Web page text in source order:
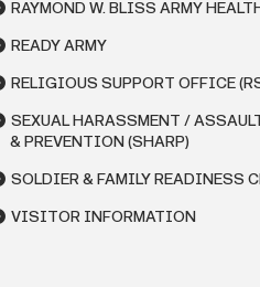
RAYMOND W. BLISS ARMY
READY ARMY
RELIGIOUS SUPPORT OFFICE
SEXUAL HARASSMENT /
& PREVENTION (SHARP)
SOLDIER & FAMILY READINESS
VISITOR INFORMATION